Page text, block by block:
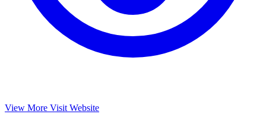
View More Visit Website